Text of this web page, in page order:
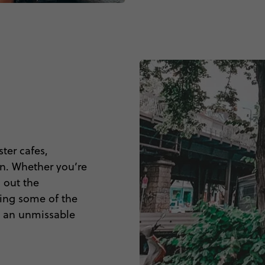
cafes,
Whether you’re
out the
some of the
unmissable